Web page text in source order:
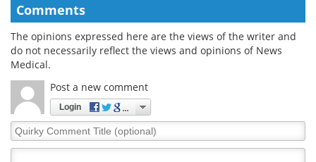
Comments
The opinions expressed here are the views of the writer and
do not necessarily reflect the views and opinions of News
Medical.
Post a new comment
Login
Quirky
Comment